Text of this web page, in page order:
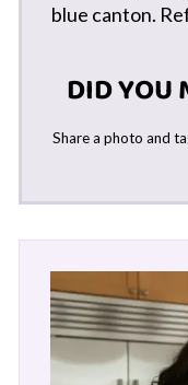
blue canton.
DID YOU
Share a photo and